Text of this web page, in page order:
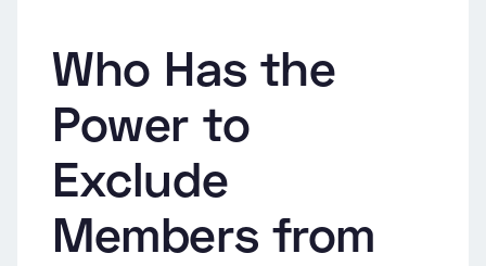
Who Has the
Power to
Exclude
Members from